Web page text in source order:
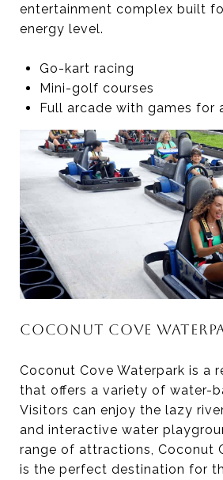
entertainment complex built
energy level.
Go-kart racing
Mini-golf courses
Full arcade with games for
COCONUT COVE
Coconut Cove Waterpark is a
that offers a variety of water-
Visitors can enjoy the lazy
and interactive water
range of attractions, Coconut
is the perfect destination for